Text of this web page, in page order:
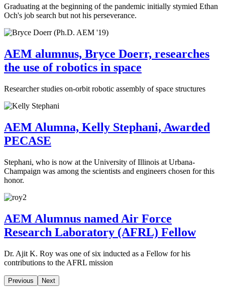
Graduating at the beginning of the pandemic initially stymied Ethan
Och's job search but not his perseverance.
AEM alumnus, Bryce Doerr, researches
the use of robotics in space
Researcher studies on-orbit robotic assembly of space structures
AEM Alumna, Kelly Stephani, Awarded
PECASE
Stephani, who is now at the University of Illinois at Urbana-
Champaign was among the scientists and engineers chosen for this
honor.
AEM Alumnus named Air Force
Research Laboratory (AFRL) Fellow
Dr. Ajit K. Roy was one of six inducted as a Fellow for his
contributions to the AFRL mission
Previous Next